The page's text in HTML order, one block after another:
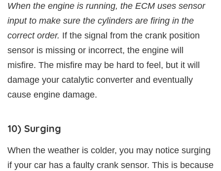
When the engine is running, the ECM uses sensor
input to make sure the cylinders are firing in the
correct order. If the signal from the crank position
sensor is missing or incorrect, the engine will
misfire. The misfire may be hard to feel, but it will
damage your catalytic converter and eventually
cause engine damage.
10) Surging
When the weather is colder, you may notice surging
if your car has a faulty crank sensor. This is because